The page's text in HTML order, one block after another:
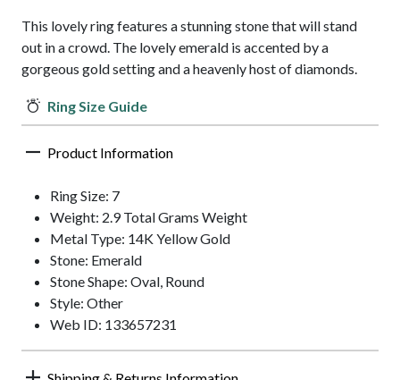
This lovely ring features a stunning stone that will stand
out in a crowd. The lovely emerald is accented by a
gorgeous gold setting and a heavenly host of diamonds.
Ring Size Guide
Product Information
Ring Size: 7
Weight: 2.9 Total Grams Weight
Metal Type: 14K Yellow Gold
Stone: Emerald
Stone Shape: Oval, Round
Style: Other
Web ID: 133657231